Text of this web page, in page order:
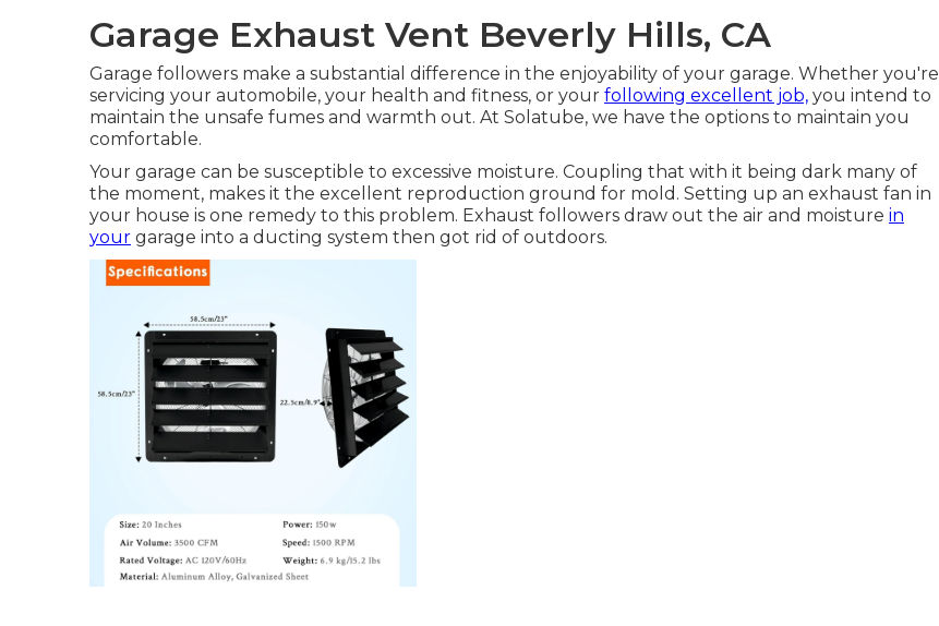
Garage Exhaust Vent Beverly Hills, CA
Garage followers make a substantial difference in the enjoyability of your garage. Whether you're
servicing your automobile, your health and fitness, or your following excellent job, you intend to
maintain the unsafe fumes and warmth out. At Solatube, we have the options to maintain you
comfortable.
Your garage can be susceptible to excessive moisture. Coupling that with it being dark many of
the moment, makes it the excellent reproduction ground for mold. Setting up an exhaust fan in
your house is one remedy to this problem. Exhaust followers draw out the air and moisture in
your garage into a ducting system then got rid of outdoors.